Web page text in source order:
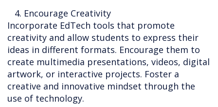
4. Encourage Creativity
Incorporate EdTech tools that promote
creativity and allow students to express their
ideas in different formats. Encourage them to
create multimedia presentations, videos, digital
artwork, or interactive projects. Foster a
creative and innovative mindset through the
use of technology.